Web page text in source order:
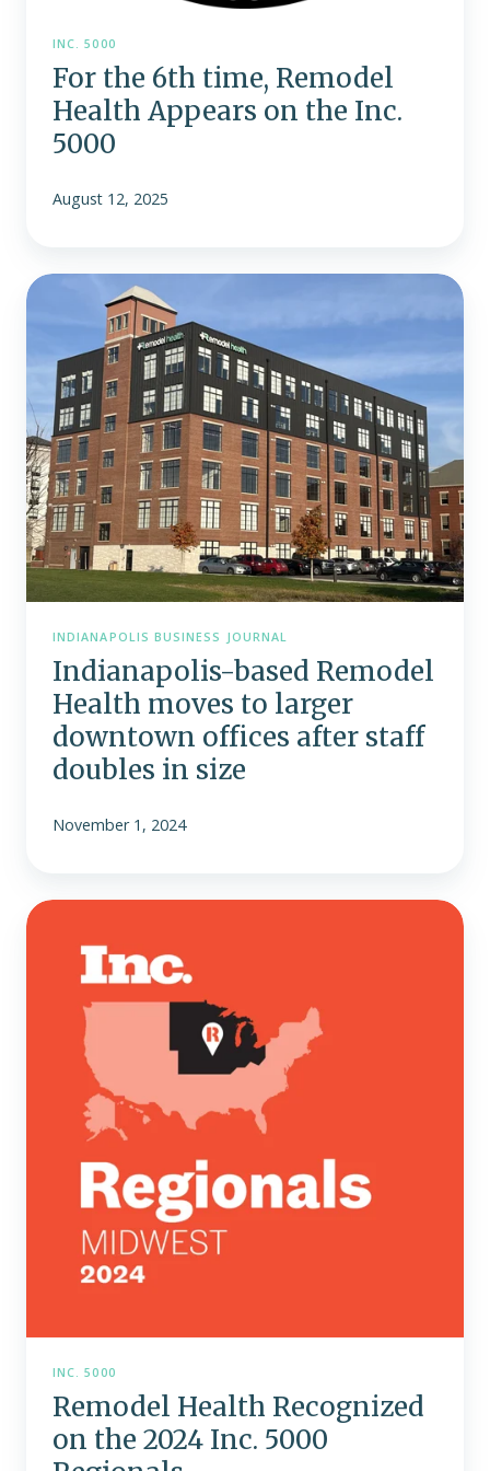
INC. 5000
For the 6th time, Remodel
Health Appears on the Inc.
5000
August 12, 2025
Indianapolis-
Health
moves
to
larger
downtown
offices
after
staff
doubles
in
sizeINDIANAPOLIS BUSINESS JOURNAL
Indianapolis-based Remodel
Health moves to larger
downtown offices after staff
doubles in size
November 1, 2024
Remodel
Recognized
Regionals
INC. 5000
Remodel Health Recognized
on the 2024 Inc. 5000